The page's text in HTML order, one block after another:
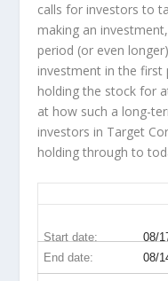
calls for investors to
making an
period (or even
investment in the first
holding the stock for
at how such a long-
investors in Target
holding through to
Start date: 08/
End date: 08/